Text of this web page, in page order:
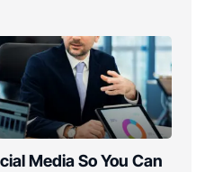
Media So You Can